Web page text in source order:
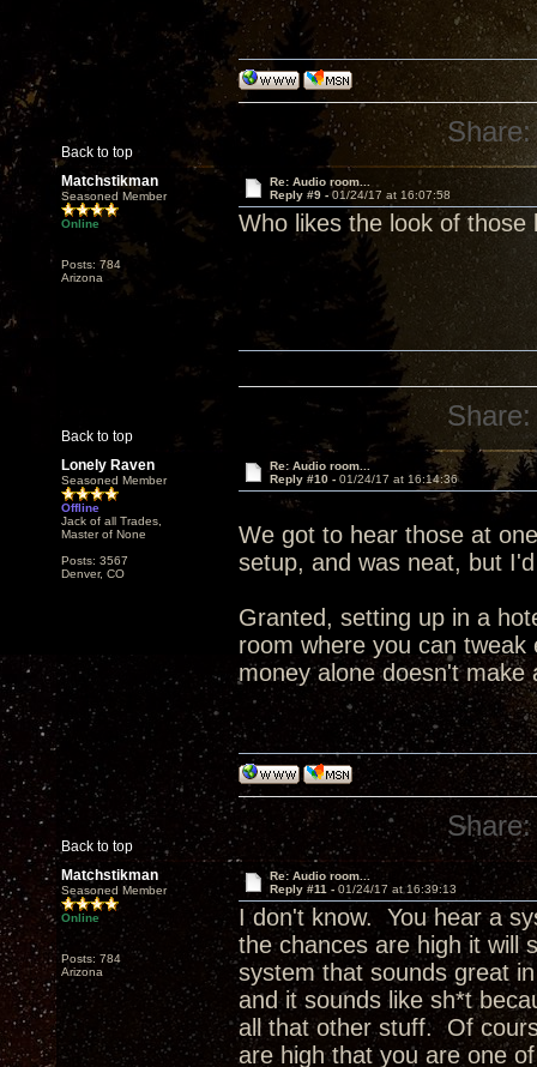
Back to top
Share:
Matchstikman
Seasoned Member
Online
Posts: 784
Arizona
Re: Audio room...
Reply #9 - 01/24/17 at 16:07:58
Who likes the look of those
Back to top
Share:
Lonely Raven
Seasoned Member
Offline
Jack of all Trades,
Master of None
Posts: 3567
Denver, CO
Re: Audio room...
Reply #10 - 01/24/17 at 16:14:36
We got to hear those at
setup, and was neat, but
Granted, setting up in a
room where you can
money alone doesn't
Back to top
Share:
Matchstikman
Seasoned Member
Online
Posts: 784
Arizona
Re: Audio room...
Reply #11 - 01/24/17 at 16:39:13
I don't know. You hear a
the chances are high it will
system that sounds great
and it sounds like sh*t
all that other stuff. Of
are high that you are one